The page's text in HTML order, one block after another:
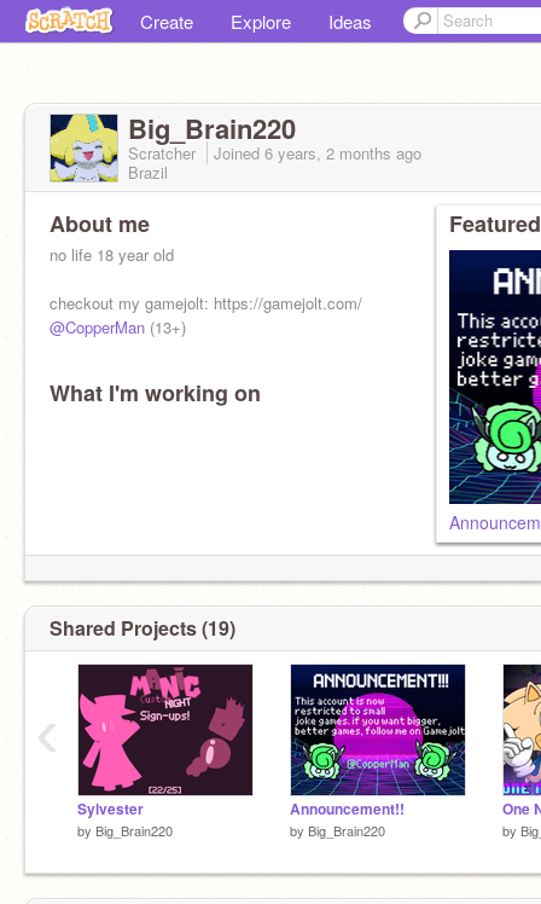
Create Explore Ideas
Big_Brain220
Scratcher Joined 6 years, 2 months ago
Brazil
About me
no life 18 year old
checkout my gamejolt: https://gamejolt.com/
@CopperMan (13+)
What I'm working on
Shared Projects (19)
Sylvester
by Big_Brain220
Announcement!!
by Big_Brain220
One
by
‹